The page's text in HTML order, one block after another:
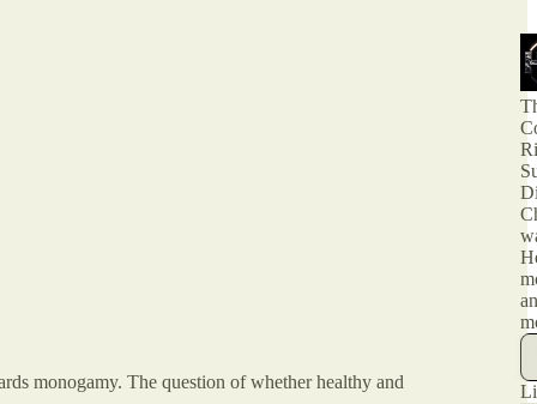
monogamy. The question of whether healthy and